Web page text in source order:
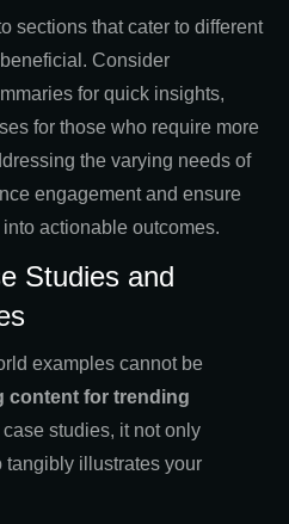
sections that cater to different
Consider
for quick insights,
for those who require more
the varying needs of
engagement and ensure
actionable outcomes.
Studies and
examples cannot be
content for trending
case studies, it not only
tangibly illustrates your